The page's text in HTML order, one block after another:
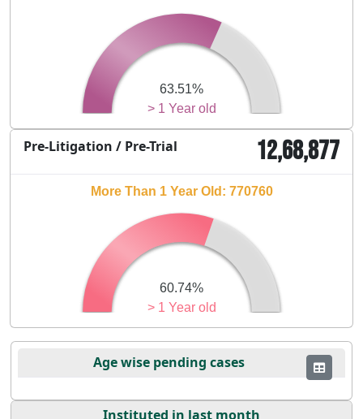
> 1 Year old
63.51%
Pre-Litigation / Pre-Trial 12,68,877
> 1 Year old
60.74%
More Than 1 Year Old: 770760
Age wise pending cases
Instituted in last month